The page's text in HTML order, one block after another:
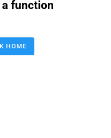
function
HOME